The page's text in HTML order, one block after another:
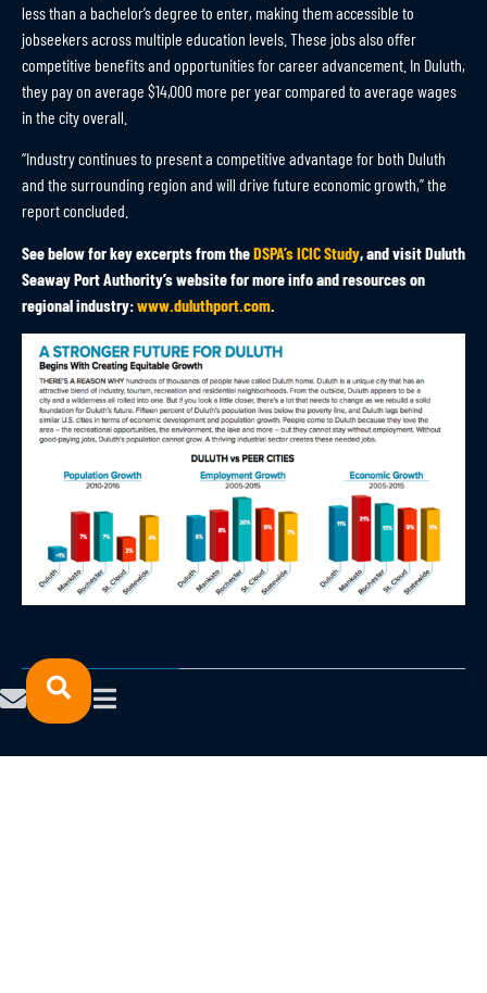
less than a bachelor’s degree to enter, making them accessible to
jobseekers across multiple education levels. These jobs also offer
competitive benefits and opportunities for career advancement. In Duluth,
they pay on average $14,000 more per year compared to average wages
in the city overall.
“Industry continues to present a competitive advantage for both Duluth
and the surrounding region and will drive future economic growth,” the
report concluded.
See below for key excerpts from theDSPA’s ICIC Study, and visit Duluth
Seaway Port Authority’s website for more info and resources on
regional industry:www.duluthport.com